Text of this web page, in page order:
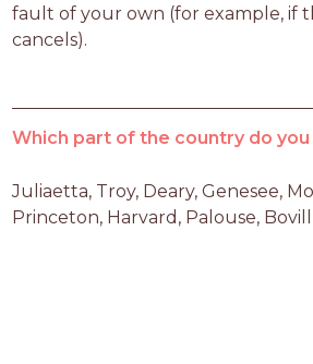
fault of your own (for example, if
cancels).
Which part of the country do
Juliaetta, Troy, Deary, Genesee,
Princeton, Harvard, Palouse, Bovill